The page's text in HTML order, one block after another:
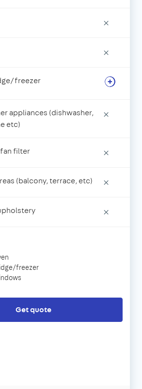
×
×
freezer
appliances (dishwasher,
etc)
×
filter ×
(balcony, terrace, etc) ×
×
freezer
Get quote